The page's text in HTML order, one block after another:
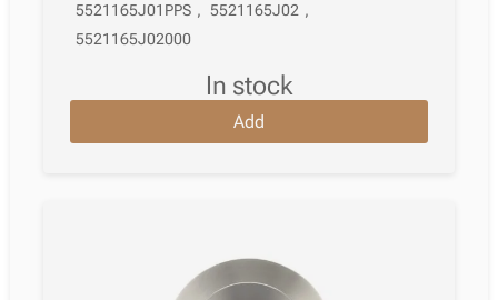
5521165J01PPS , 5521165J02 ,
5521165J02000
in stock
Add